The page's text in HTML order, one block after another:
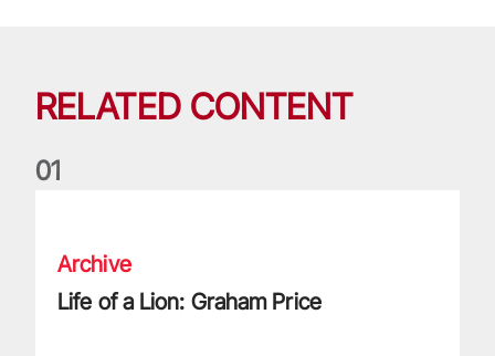
RELATED CONTENT
01
Archive
Life of a Lion: Graham Price